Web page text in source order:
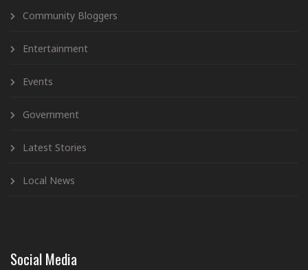
Community Bloggers
Entertainment
Events
Government
Latest Stories
Local News
Social Media